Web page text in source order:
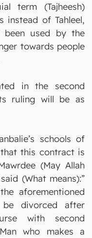
term (Tajheesh)
instead of Tahleel,
been used by the
towards people
in the second
ruling will be as
schools of
this contract is
(May Allah
(What means):”
aforementioned
divorced after
with second
who makes a